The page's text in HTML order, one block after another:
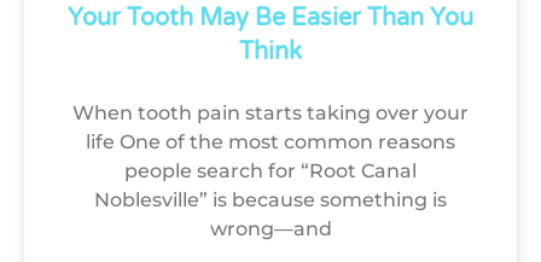
Your Tooth May Be Easier Than You
Think
When tooth pain starts taking over your
life One of the most common reasons
people search for “Root Canal
Noblesville” is because something is
wrong—and